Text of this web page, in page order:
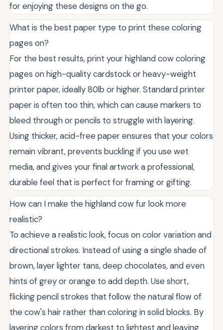
for enjoying these designs on the go.
What is the best paper type to print these coloring
pages on?
For the best results, print your highland cow coloring
pages on high-quality cardstock or heavy-weight
printer paper, ideally 80lb or higher. Standard printer
paper is often too thin, which can cause markers to
bleed through or pencils to struggle with layering.
Using thicker, acid-free paper ensures that your colors
remain vibrant, prevents buckling if you use wet
media, and gives your final artwork a professional,
durable feel that is perfect for framing or gifting.
How can I make the highland cow fur look more
realistic?
To achieve a realistic look, focus on color variation and
directional strokes. Instead of using a single shade of
brown, layer lighter tans, deep chocolates, and even
hints of grey or orange to add depth. Use short,
flicking pencil strokes that follow the natural flow of
the cow's hair rather than coloring in solid blocks. By
layering colors from darkest to lightest and leaving